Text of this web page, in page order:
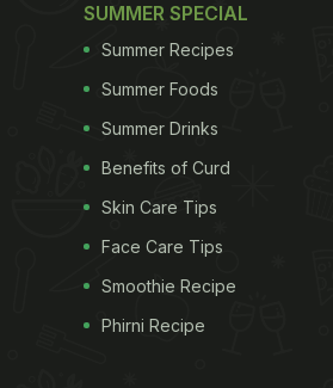
SUMMER SPECIAL
Summer Recipes
Summer Foods
Summer Drinks
Benefits of Curd
Skin Care Tips
Face Care Tips
Smoothie Recipe
Phirni Recipe